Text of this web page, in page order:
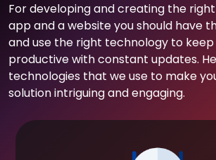
For developing and creating the
app and a website you should have
and use the right technology to
productive with constant updates.
technologies that we use to make
solution intriguing and engaging.